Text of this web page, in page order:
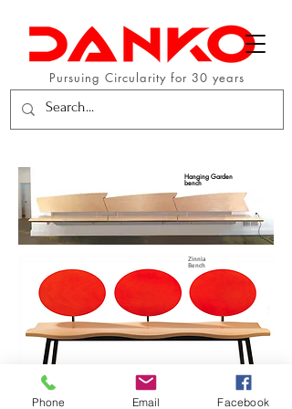
Pursuing Circularity for 30 years
Hanging Garden
bench
Zinnia
Bench
Phone Email Facebook